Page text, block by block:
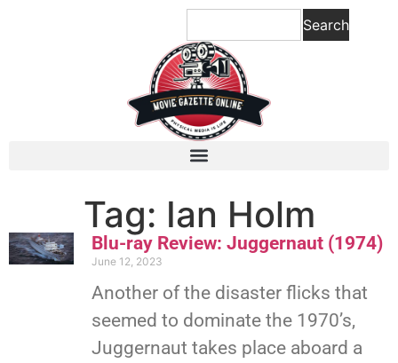
Search
Tag: Ian Holm
Blu-ray Review: Juggernaut (1974)
June 12, 2023
Another of the disaster flicks that
seemed to dominate the 1970’s,
Juggernaut takes place aboard a